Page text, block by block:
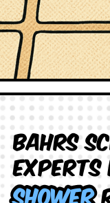
Bahrs
Shower